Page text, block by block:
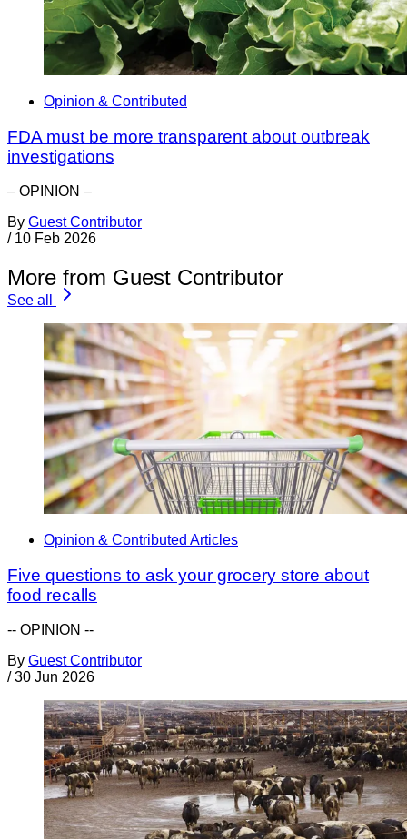
Opinion & Contributed
FDA must be more transparent about outbreak
investigations
– OPINION –
By Guest Contributor
/ 10 Feb 2026
More from Guest Contributor
See all
Opinion & Contributed Articles
Five questions to ask your grocery store about
food recalls
-- OPINION --
By Guest Contributor
/ 30 Jun 2026